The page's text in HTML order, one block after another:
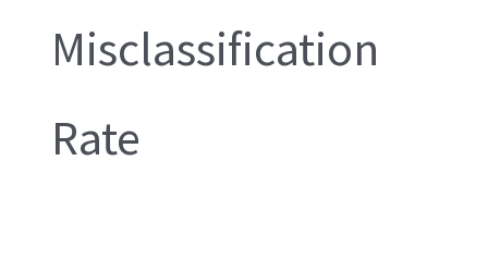
Misclassification
Rate